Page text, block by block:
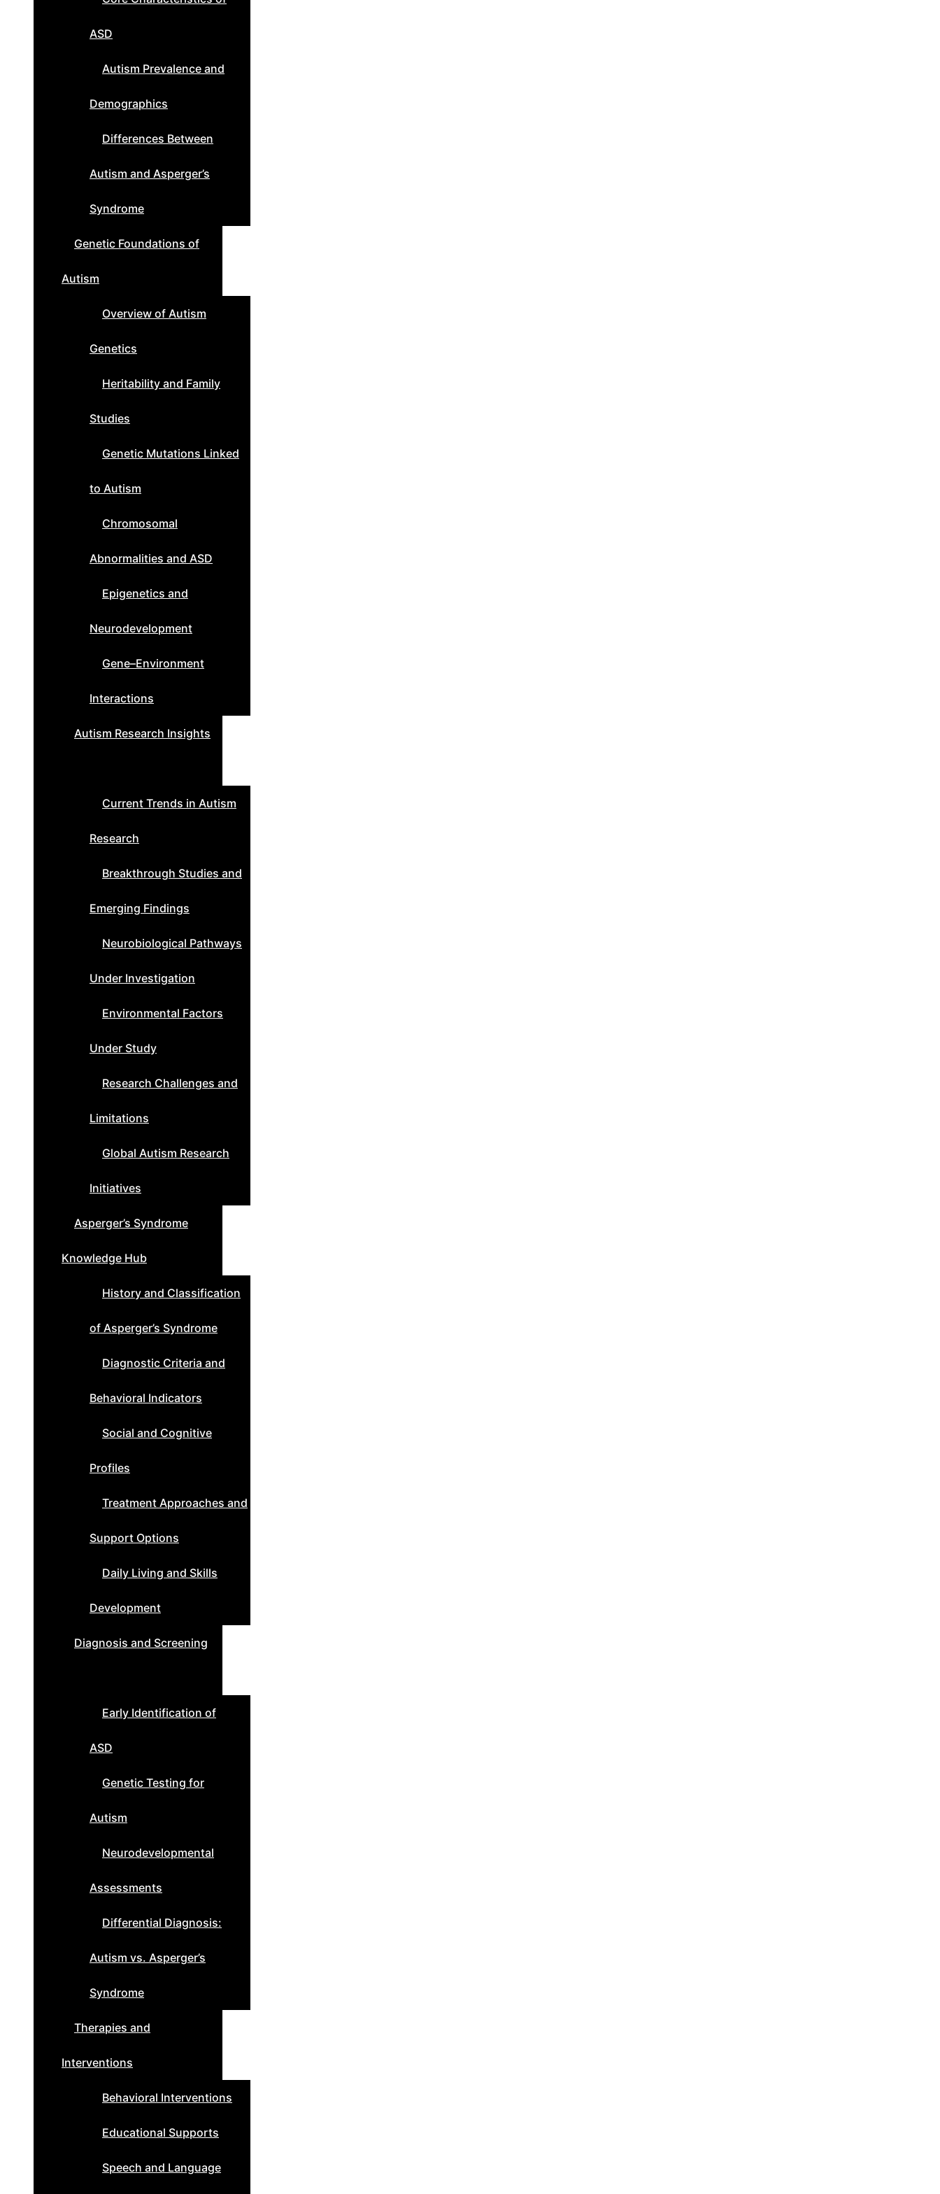
ASD
Autism Prevalence and
Demographics
Differences Between
Autism and Asperger’s
Syndrome
Genetic Foundations of
Autism
Overview of Autism
Genetics
Heritability and Family
Studies
Genetic Mutations Linked
to Autism
Chromosomal
Abnormalities and ASD
Epigenetics and
Neurodevelopment
Gene–Environment
Interactions
Autism Research Insights
Current Trends in Autism
Research
Breakthrough Studies and
Emerging Findings
Neurobiological Pathways
Under Investigation
Environmental Factors
Under Study
Research Challenges and
Limitations
Global Autism Research
Initiatives
Asperger’s Syndrome
Knowledge Hub
History and Classification
of Asperger’s Syndrome
Diagnostic Criteria and
Behavioral Indicators
Social and Cognitive
Profiles
Treatment Approaches and
Support Options
Daily Living and Skills
Development
Diagnosis and Screening
Early Identification of
ASD
Genetic Testing for
Autism
Neurodevelopmental
Assessments
Differential Diagnosis:
Autism vs. Asperger’s
Syndrome
Therapies and
Interventions
Behavioral Interventions
Educational Supports
Speech and Language